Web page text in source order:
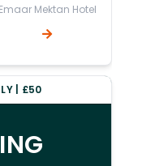
Emaar Mektan Hotel
| £50